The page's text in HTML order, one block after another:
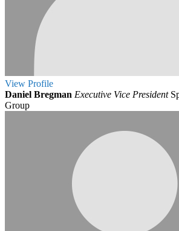
View Profile
Daniel Bregman Executive Vice President
Group